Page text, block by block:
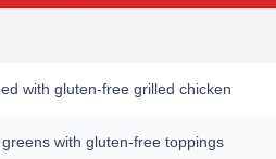
with gluten-free grilled chicken
with gluten-free toppings